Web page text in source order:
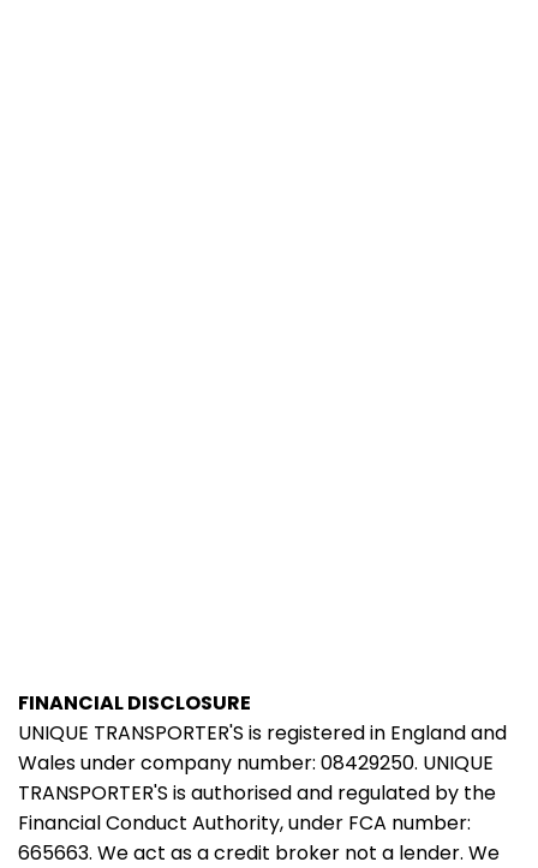
FINANCIAL DISCLOSURE
UNIQUE TRANSPORTER'S is registered in England and
Wales under company number: 08429250. UNIQUE
TRANSPORTER'S is authorised and regulated by the
Financial Conduct Authority, under FCA number:
665663. We act as a credit broker not a lender. We